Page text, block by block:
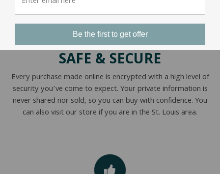
SAFE & SECURE
Every purchase made online is encrypted with a high level of
security you’ve come to expect. Your private information is
never shared nor sold, so you can buy with confidence. You
can also visit our store if you are in the St. Louis area.
Be the first to get offer